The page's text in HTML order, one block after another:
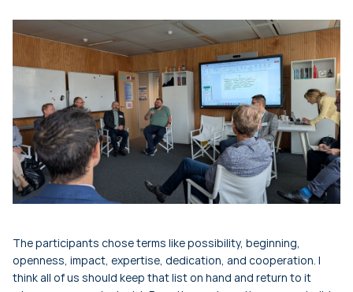
The participants chose terms like possibility, beginning,
openness, impact, expertise, dedication, and cooperation. I
think all of us should keep that list on hand and return to it